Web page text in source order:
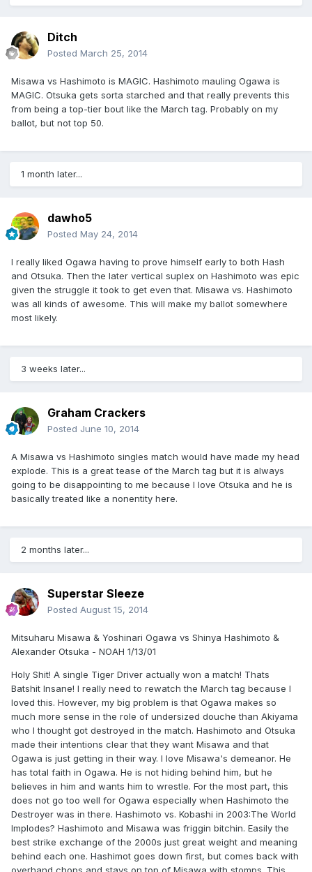
Ditch
Posted March 25, 2014
Misawa vs Hashimoto is MAGIC. Hashimoto mauling Ogawa is
MAGIC. Otsuka gets sorta starched and that really prevents this
from being a top-tier bout like the March tag. Probably on my
ballot, but not top 50.
1 month later...
dawho5
Posted May 24, 2014
I really liked Ogawa having to prove himself early to both Hash
and Otsuka. Then the later vertical suplex on Hashimoto was epic
given the struggle it took to get even that. Misawa vs. Hashimoto
was all kinds of awesome. This will make my ballot somewhere
most likely.
3 weeks later...
Graham Crackers
Posted June 10, 2014
A Misawa vs Hashimoto singles match would have made my head
explode. This is a great tease of the March tag but it is always
going to be disappointing to me because I love Otsuka and he is
basically treated like a nonentity here.
2 months later...
Superstar Sleeze
Posted August 15, 2014
Mitsuharu Misawa & Yoshinari Ogawa vs Shinya Hashimoto &
Alexander Otsuka - NOAH 1/13/01
Holy Shit! A single Tiger Driver actually won a match! Thats
Batshit Insane! I really need to rewatch the March tag because I
loved this. However, my big problem is that Ogawa makes so
much more sense in the role of undersized douche than Akiyama
who I thought got destroyed in the match. Hashimoto and Otsuka
made their intentions clear that they want Misawa and that
Ogawa is just getting in their way. I love Misawa's demeanor. He
has total faith in Ogawa. He is not hiding behind him, but he
believes in him and wants him to wrestle. For the most part, this
does not go too well for Ogawa especially when Hashimoto the
Destroyer was in there. Hashimoto vs. Kobashi in 2003:The World
Implodes? Hashimoto and Misawa was friggin bitchin. Easily the
best strike exchange of the 2000s just great weight and meaning
behind each one. Hashimot goes down first, but comes back with